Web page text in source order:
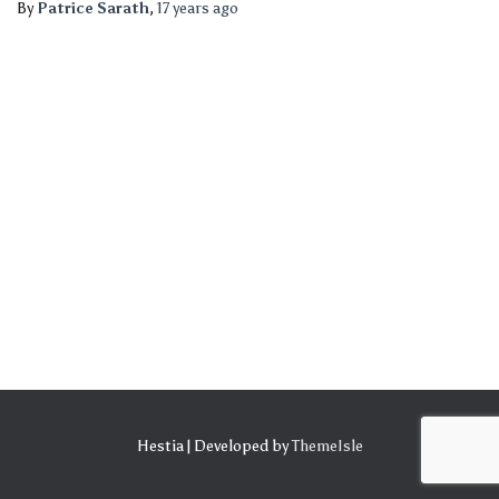
ByPatrice Sarath, 17 years ago
Hestia | Developed byThemeIsle